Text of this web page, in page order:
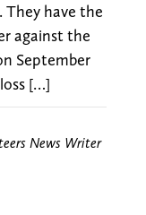
They have the
against the
September
[…]
News Writer